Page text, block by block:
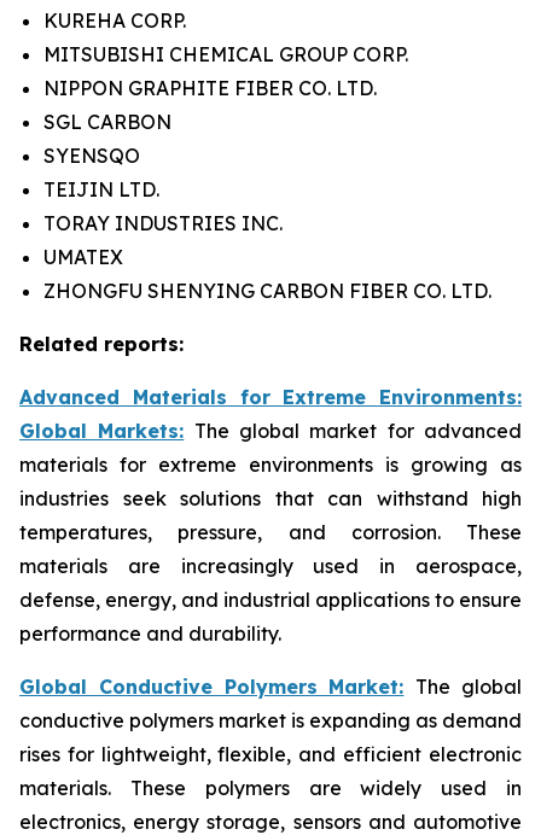
KUREHA CORP.
MITSUBISHI CHEMICAL GROUP CORP.
NIPPON GRAPHITE FIBER CO. LTD.
SGL CARBON
SYENSQO
TEIJIN LTD.
TORAY INDUSTRIES INC.
UMATEX
ZHONGFU SHENYING CARBON FIBER CO. LTD.
Related reports:
Advanced Materials for Extreme Environments:
Global Markets: The global market for advanced
materials for extreme environments is growing as
industries seek solutions that can withstand high
temperatures, pressure, and corrosion. These
materials are increasingly used in aerospace,
defense, energy, and industrial applications to ensure
performance and durability.
Global Conductive Polymers Market: The global
conductive polymers market is expanding as demand
rises for lightweight, flexible, and efficient electronic
materials. These polymers are widely used in
electronics, energy storage, sensors and automotive